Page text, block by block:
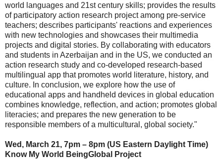
world languages and 21st century skills; provides the results
of participatory action research project among pre-service
teachers; describes participants' reactions and experiences
with new technologies and showcases their multimedia
projects and digital stories. By collaborating with educators
and students in Azerbaijan and in the US, we conducted an
action research study and co-developed research-based
multilingual app that promotes world literature, history, and
culture. In conclusion, we explore how the use of
educational apps and handheld devices in global education
combines knowledge, reflection, and action; promotes global
literacies; and prepares the new generation to be
responsible members of a multicultural, global society."
Wed, March 21, 7pm – 8pm (US Eastern Daylight Time)
Know My World BeingGlobal Project